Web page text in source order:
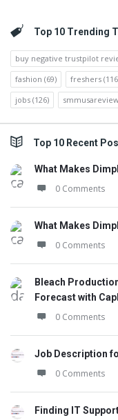
Top 10 Trending
buy negative trustpilot
fashion (69) freshers
jobs (126)
Top 10 Recent
What Makes
0 Comments
What Makes
0 Comments
Bleach
Forecast with
0 Comments
Job Description
0 Comments
Finding IT